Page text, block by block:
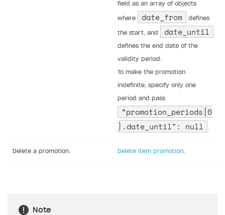
field as an array of objects
where date_from defines
the start, and date_until
defines the end date of the
validity period.
To make the promotion
indefinite, specify only one
period and pass
“promotion_periods[0
].date_until": null
.
Delete a promotion. Delete item promotion.
Note